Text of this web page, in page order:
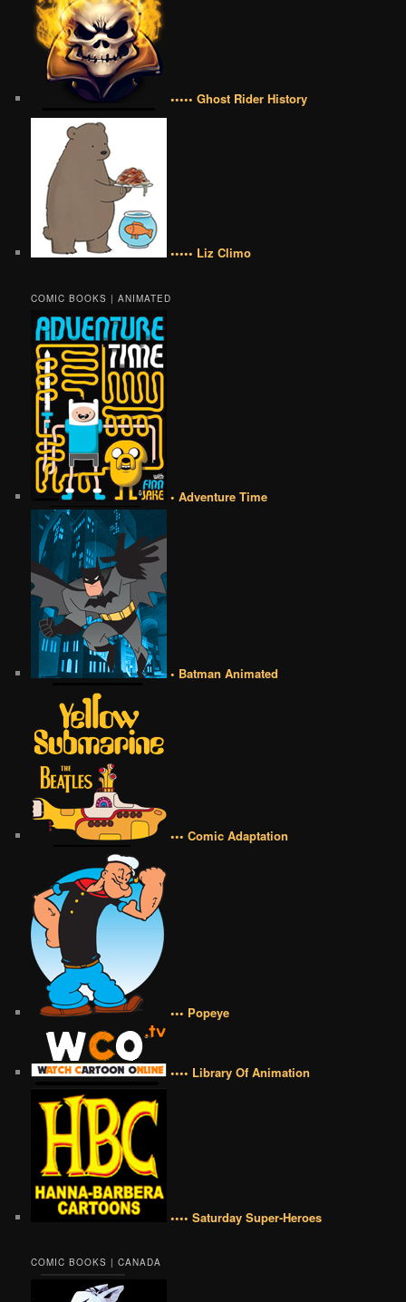
••••• Ghost Rider History
••••• Liz Climo
COMIC BOOKS | ANIMATED
• Adventure Time
• Batman Animated
••• Comic Adaptation
••• Popeye
•••• Library Of Animation
•••• Saturday Super-Heroes
COMIC BOOKS | CANADA